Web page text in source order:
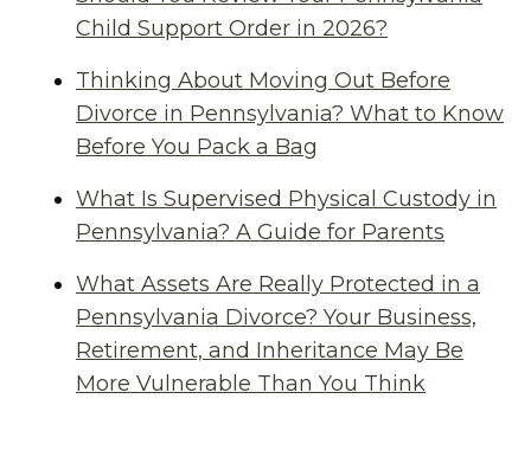
Child Support Order in 2026?
Thinking About Moving Out Before
Divorce in Pennsylvania? What to Know
Before You Pack a Bag
What Is Supervised Physical Custody in
Pennsylvania? A Guide for Parents
What Assets Are Really Protected in a
Pennsylvania Divorce? Your Business,
Retirement, and Inheritance May Be
More Vulnerable Than You Think